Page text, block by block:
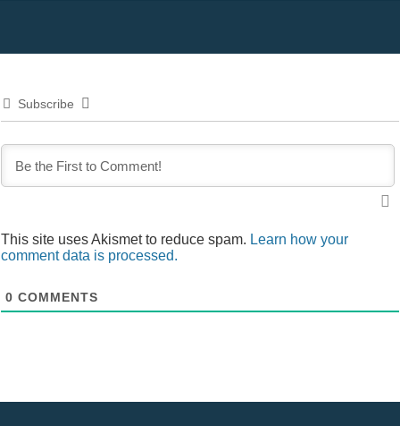
Subscribe
This site uses Akismet to reduce spam. Learn how your
comment data is processed.
0 COMMENTS